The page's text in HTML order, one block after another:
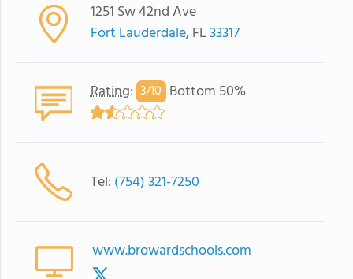
1251 Sw 42nd Ave
Fort Lauderdale, FL33317
Rating: 3/10 Bottom 50%
Tel: (754) 321-7250
www.browardschools.com